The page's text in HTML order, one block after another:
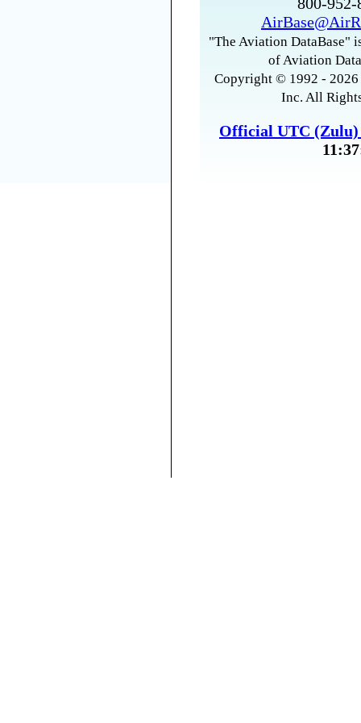
"The Aviation DataBase"
of Aviation
Copyright © 1992 -
Inc. All
Official UTC